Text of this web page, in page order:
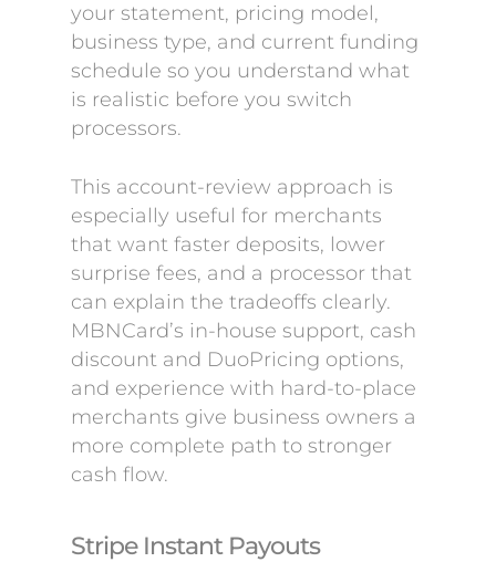
your statement, pricing model,
business type, and current funding
schedule so you understand what
is realistic before you switch
processors.
This account-review approach is
especially useful for merchants
that want faster deposits, lower
surprise fees, and a processor that
can explain the tradeoffs clearly.
MBNCard’s in-house support, cash
discount and DuoPricing options,
and experience with hard-to-place
merchants give business owners a
more complete path to stronger
cash flow.
Stripe Instant Payouts